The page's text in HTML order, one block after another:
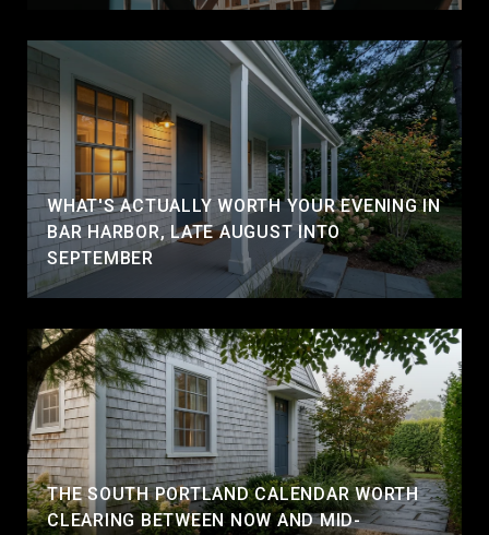
WHAT'S ACTUALLY WORTH YOUR EVENING IN
BAR HARBOR, LATE AUGUST INTO
SEPTEMBER
THE SOUTH PORTLAND CALENDAR WORTH
CLEARING BETWEEN NOW AND MID-